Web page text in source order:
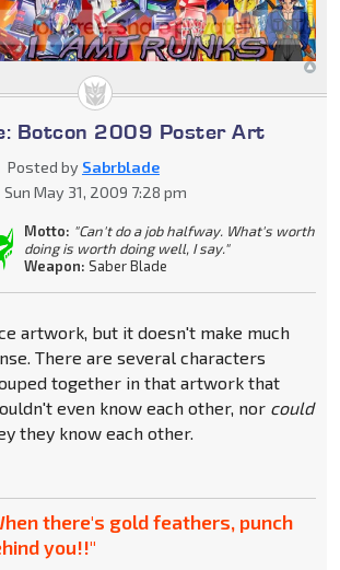
Botcon 2009 Poster Art
Posted by Sabrblade
Sun May 31, 2009 7:28 pm
Motto: "Can't do a job halfway. What's worth
doing is worth doing well, I say."
Weapon: Saber Blade
artwork, but it doesn't make much
There are several characters
together in that artwork that
even know each other, nor could
they know each other.
there's gold feathers, punch
you!!"